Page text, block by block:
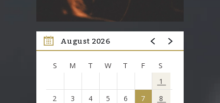
August 2026
S M T W T F S
1
2
3 4 5 6 7
8